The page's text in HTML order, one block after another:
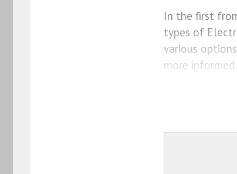
In the first
types of
various
more